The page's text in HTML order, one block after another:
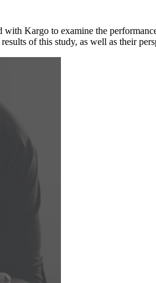
Kargo to examine the
of this study, as well as their